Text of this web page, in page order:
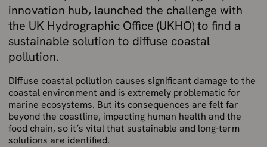
innovation hub, launched the challenge with
the UK Hydrographic Office (UKHO) to find a
sustainable solution to diffuse coastal
pollution.
Diffuse coastal pollution causes significant damage to the
coastal environment and is extremely problematic for
marine ecosystems. But its consequences are felt far
beyond the coastline, impacting human health and the
food chain, so it’s vital that sustainable and long-term
solutions are identified.